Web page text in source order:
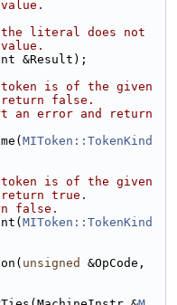
literal does not
&Result);
is of the given
return false.
an error and return
MIToken::TokenKind
is of the given
return true.
false.
MIToken::TokenKind
unsigned